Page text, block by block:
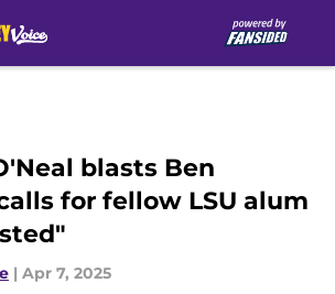
blasts Ben
for fellow LSU alum
| Apr 7, 2025